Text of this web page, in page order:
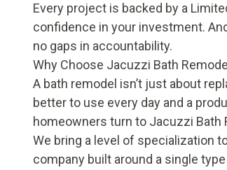
Every project is backed by a
confidence in your investment.
no gaps in accountability.
Why Choose Jacuzzi Bath
A bath remodel isn’t just about
better to use every day and a
homeowners turn to Jacuzzi Bath
We bring a level of specialization
company built around a single